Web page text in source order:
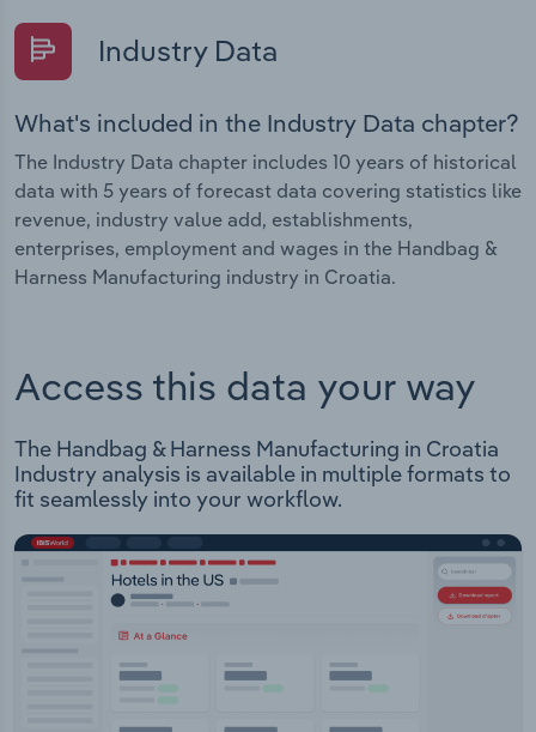
Industry Data
What's included in the Industry Data chapter?
The Industry Data chapter includes 10 years of historical
data with 5 years of forecast data covering statistics like
revenue, industry value add, establishments,
enterprises, employment and wages in the Handbag &
Harness Manufacturing industry in Croatia.
Access this data your way
The Handbag & Harness Manufacturing in Croatia
Industry analysis is available in multiple formats to
fit seamlessly into your workflow.